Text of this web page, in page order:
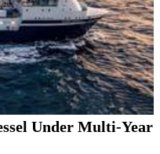
Under Multi-Year